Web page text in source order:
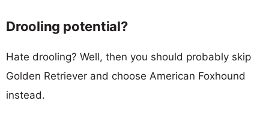
Drooling potential?
Hate drooling? Well, then you should probably skip
Golden Retriever and choose American Foxhound
instead.